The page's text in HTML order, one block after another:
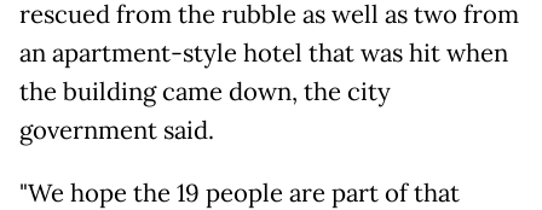
rescued from the rubble as well as two from
an apartment-style hotel that was hit when
the building came down, the city
government said.
"We hope the 19 people are part of that